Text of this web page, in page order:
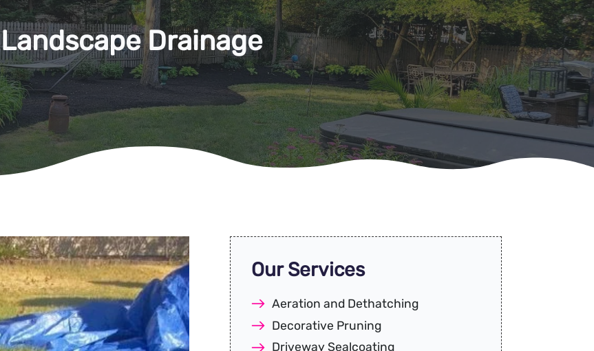
Landscape Drainage
Our Services
Aeration and Dethatching
Decorative Pruning
Driveway Sealcoating